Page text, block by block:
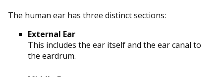
The human ear has three distinct sections:
External Ear
This includes the ear itself and the ear canal to
the eardrum.